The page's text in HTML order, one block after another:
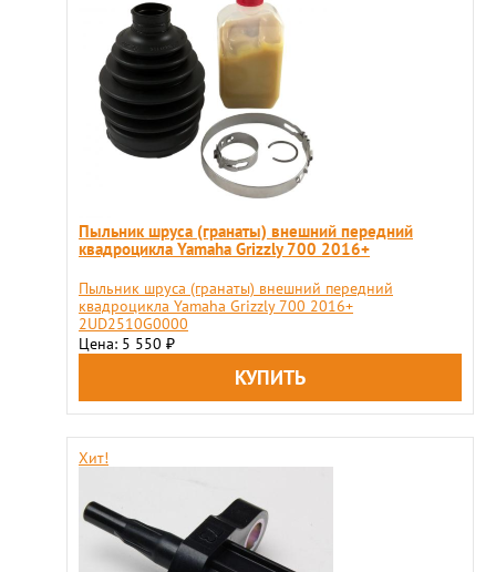
Пыльник шруса (гранаты) внешний передний
квадроцикла Yamaha Grizzly 700 2016+
Пыльник шруса (гранаты) внешний передний
квадроцикла Yamaha Grizzly 700 2016+
2UD2510G0000
Цена: 5 550 ₽
Хит!